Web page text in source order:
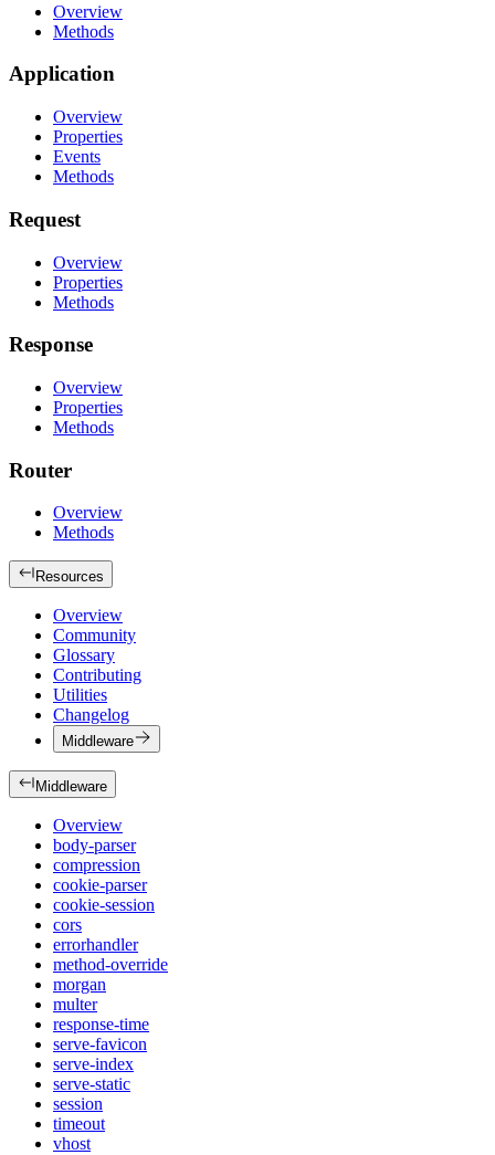
Overview
Methods
Application
Overview
Properties
Events
Methods
Request
Overview
Properties
Methods
Response
Overview
Properties
Methods
Router
Overview
Methods
Resources
Overview
Community
Glossary
Contributing
Utilities
Changelog
Middleware
Middleware
Overview
body-parser
compression
cookie-parser
cookie-session
cors
errorhandler
method-override
morgan
multer
response-time
serve-favicon
serve-index
serve-static
session
timeout
vhost